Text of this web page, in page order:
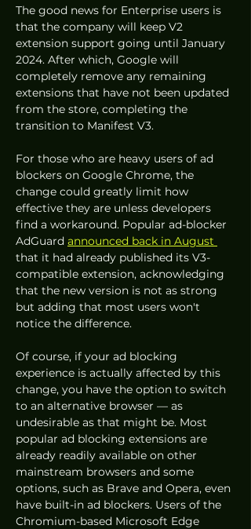
The good news for Enterprise users is
that the company will keep V2
extension support going until January
2024. After which, Google will
completely remove any remaining
extensions that have not been updated
from the store, completing the
transition to Manifest V3.
For those who are heavy users of ad
blockers on Google Chrome, the
change could greatly limit how
effective they are unless developers
find a workaround. Popular ad-blocker
AdGuard announced back in August
that it had already published its V3-
compatible extension, acknowledging
that the new version is not as strong
but adding that most users won't
notice the difference.
Of course, if your ad blocking
experience is actually affected by this
change, you have the option to switch
to an alternative browser — as
undesirable as that might be. Most
popular ad blocking extensions are
already readily available on other
mainstream browsers and some
options, such as Brave and Opera, even
have built-in ad blockers. Users of the
Chromium-based Microsoft Edge